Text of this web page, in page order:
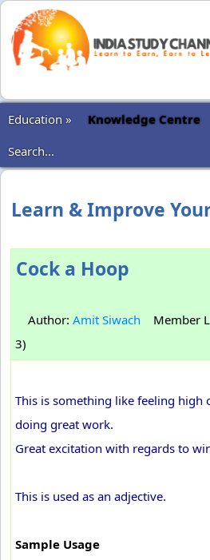
Education »
Knowledge Centre
Search...
Learn & Improve
Cock a Hoop
Author: Amit Siwach Member
3)
This is something like feeling high
doing great work.
Great excitation with regards to
This is used as an adjective.
Sample Usage